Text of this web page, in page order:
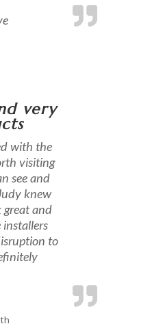
very
with the
visiting
see and
knew
and
installers
to